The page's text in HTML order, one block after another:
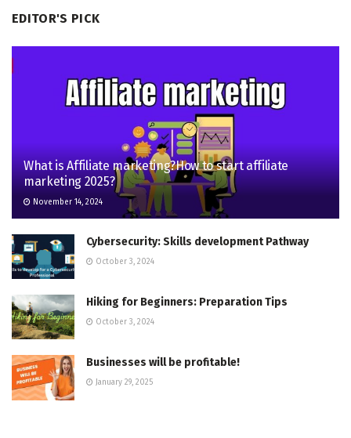
EDITOR'S PICK
What is Affiliate marketing?How to start affiliate
marketing 2025?
November 14, 2024
Cybersecurity: Skills development Pathway
October 3, 2024
Hiking for Beginners: Preparation Tips
October 3, 2024
Businesses will be profitable!
January 29, 2025